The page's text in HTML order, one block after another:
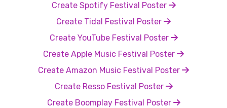
Create Spotify Festival Poster
Create Tidal Festival Poster
Create YouTube Festival Poster
Create Apple Music Festival Poster
Create Amazon Music Festival Poster
Create Resso Festival Poster
Create Boomplay Festival Poster